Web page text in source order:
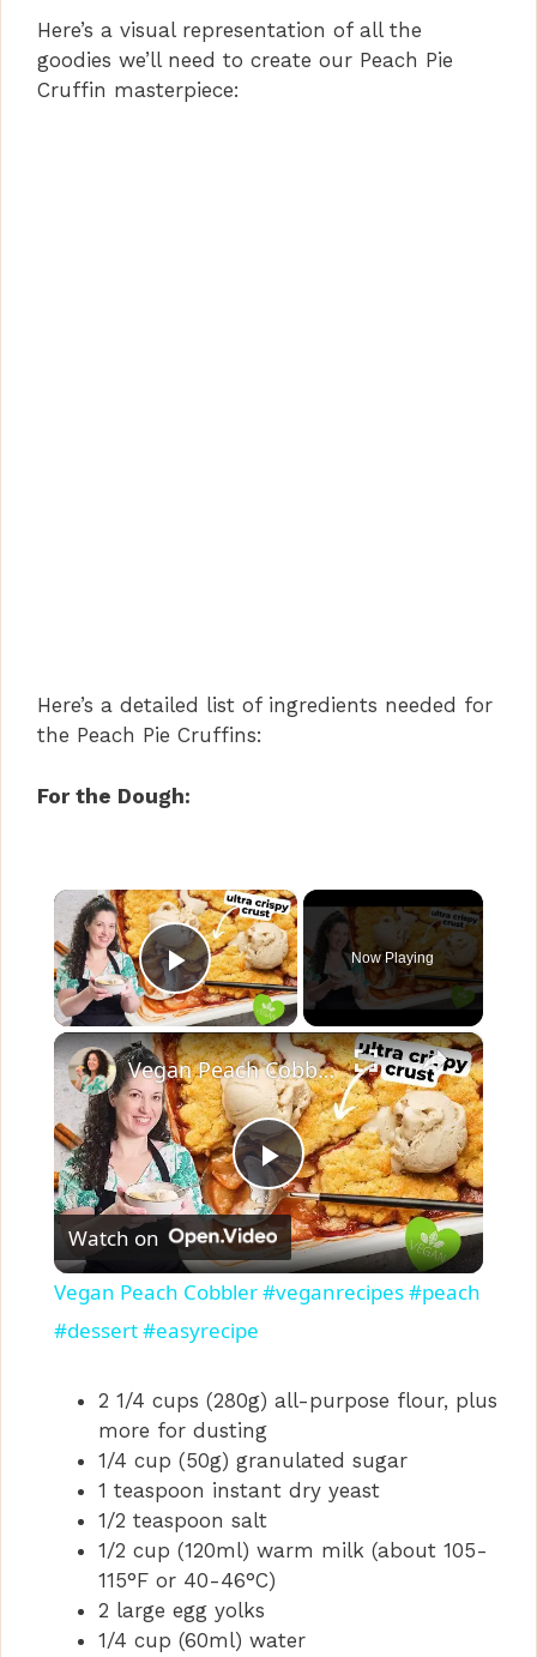
Here’s a visual representation of all the
goodies we’ll need to create our Peach Pie
Cruffin masterpiece:
Here’s a detailed list of ingredients needed for
the Peach Pie Cruffins:
For the Dough:
×
Play Video
Now Playing
×
P
l
y
V
i
Vegan Peach Cobbler #veganrecipes #peach #dessert #easyrecipe
Watch on
Vegan Peach Cobbler #veganrecipes #peach
#dessert #easyrecipe
2 1/4 cups (280g) all-purpose flour, plus
more for dusting
1/4 cup (50g) granulated sugar
1 teaspoon instant dry yeast
1/2 teaspoon salt
1/2 cup (120ml) warm milk (about 105-
115°F or 40-46°C)
2 large egg yolks
1/4 cup (60ml) water